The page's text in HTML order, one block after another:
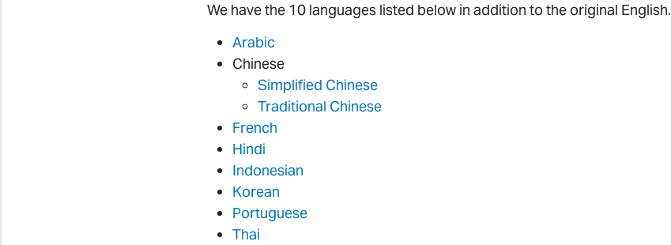
We have the 10 languages listed below in addition to the original English.
Arabic
Chinese
Simplified Chinese
Traditional Chinese
French
Hindi
Indonesian
Korean
Portuguese
Thai